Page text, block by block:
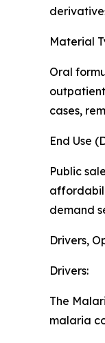
Material
Oral
cases,
End Use
Public
demand
Drivers,
Drivers:
The
malaria